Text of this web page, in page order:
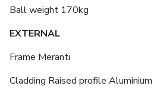
Ball weight 170kg
EXTERNAL
Frame Meranti
Cladding Raised profile Aluminium